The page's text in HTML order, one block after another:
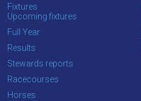
hope
you
enjoy
the
new
site.
Fixtures
Upcoming fixtures
Full Year
Results
Stewards reports
Racecourses
Horses